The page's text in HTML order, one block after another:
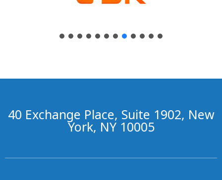
40 Exchange Place, Suite 1902, New
York, NY 10005